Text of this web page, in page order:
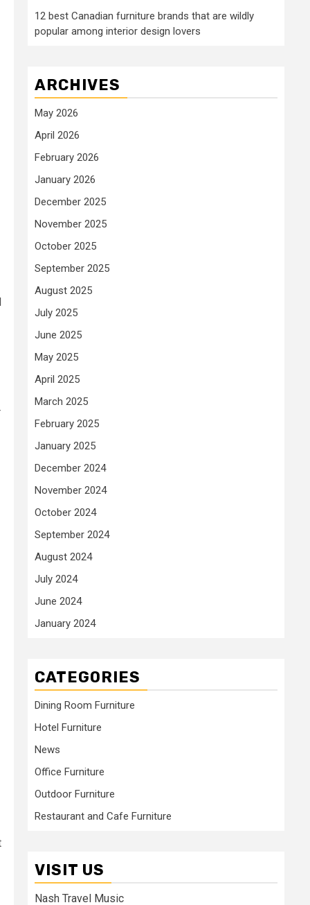
12 best Canadian furniture brands that are wildly
popular among interior design lovers
ARCHIVES
May 2026
April 2026
February 2026
January 2026
December 2025
November 2025
October 2025
September 2025
August 2025
July 2025
June 2025
May 2025
April 2025
March 2025
February 2025
January 2025
December 2024
November 2024
October 2024
September 2024
August 2024
July 2024
June 2024
January 2024
CATEGORIES
Dining Room Furniture
Hotel Furniture
News
Office Furniture
Outdoor Furniture
Restaurant and Cafe Furniture
VISIT US
Nash Travel Music